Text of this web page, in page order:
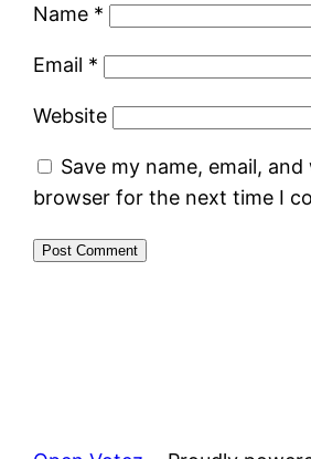
Name *
Email *
Website
Save my name, email,
browser for the next time I